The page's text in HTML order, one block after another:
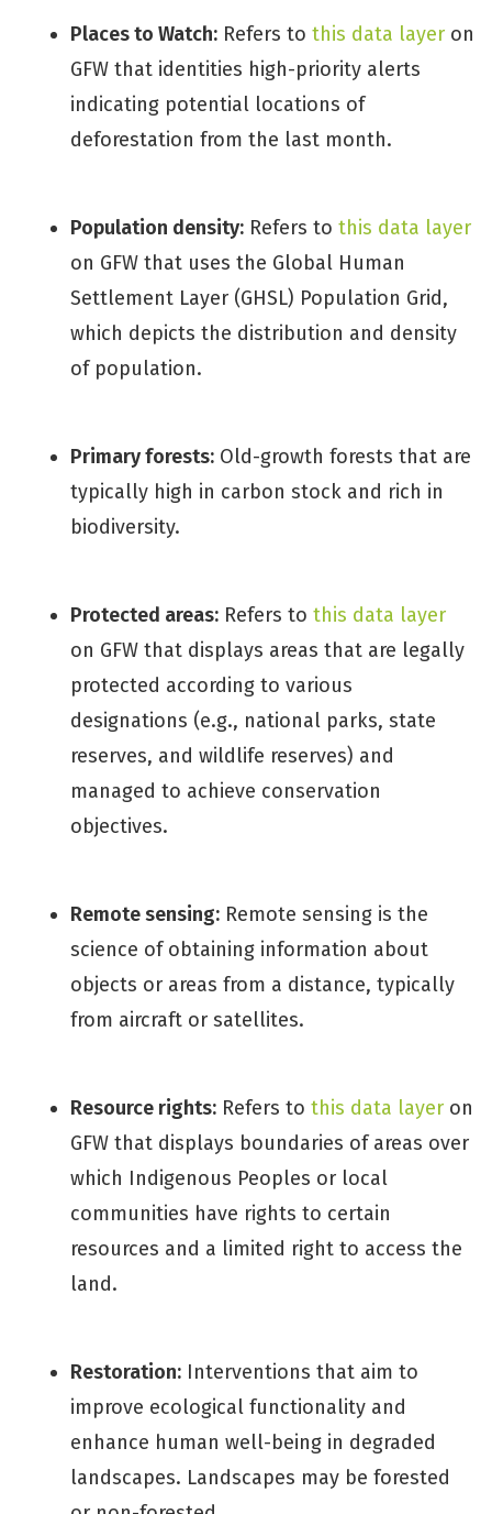
Places to Watch: Refers to this data layer on
GFW that identities high-priority alerts
indicating potential locations of
deforestation from the last month.
Population density: Refers to this data layer
on GFW that uses the Global Human
Settlement Layer (GHSL) Population Grid,
which depicts the distribution and density
of population.
Primary forests: Old-growth forests that are
typically high in carbon stock and rich in
biodiversity.
Protected areas: Refers to this data layer
on GFW that displays areas that are legally
protected according to various
designations (e.g., national parks, state
reserves, and wildlife reserves) and
managed to achieve conservation
objectives.
Remote sensing: Remote sensing is the
science of obtaining information about
objects or areas from a distance, typically
from aircraft or satellites.
Resource rights: Refers to this data layer on
GFW that displays boundaries of areas over
which Indigenous Peoples or local
communities have rights to certain
resources and a limited right to access the
land.
Restoration: Interventions that aim to
improve ecological functionality and
enhance human well-being in degraded
landscapes. Landscapes may be forested